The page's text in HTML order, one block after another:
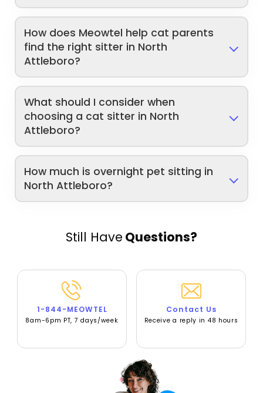
How does Meowtel help cat parents
find the right sitter in North
Attleboro?
What should I consider when
choosing a cat sitter in North
Attleboro?
How much is overnight pet sitting in
North Attleboro?
Still Have Questions?
1-844-MEOWTEL
8am-6pm PT, 7 days/week
Contact Us
Receive a reply in 48 hours